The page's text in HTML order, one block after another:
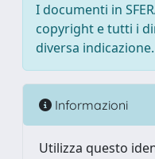
I documenti in
copyright e tutti i
diversa indicazione.
Informazioni
Utilizza questo